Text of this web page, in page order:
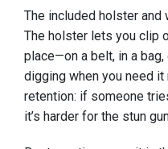
The included holster
The holster lets you clip
place—on a belt, in a
digging when you need
retention: if someone
it’s harder for the stun